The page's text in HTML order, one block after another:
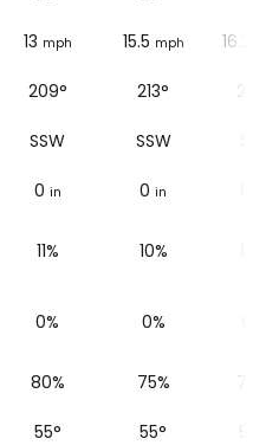
13 mph 15.5 mph 16.2
209° 213°
SSW SSW
0 in 0 in
11% 10%
0% 0%
80% 75%
55° 55°